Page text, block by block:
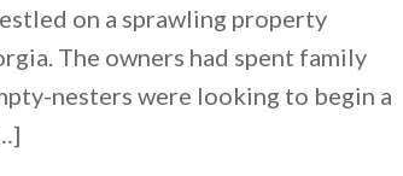
on a sprawling property
The owners had spent family
nesters were looking to begin a